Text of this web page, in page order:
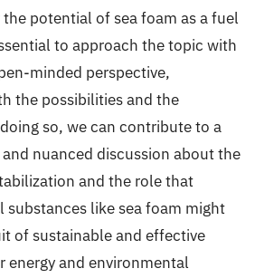
potential of sea foam as a fuel
to approach the topic with
minded perspective,
the possibilities and the
so, we can contribute to a
nuanced discussion about the
and the role that
substances like sea foam might
of sustainable and effective
energy and environmental